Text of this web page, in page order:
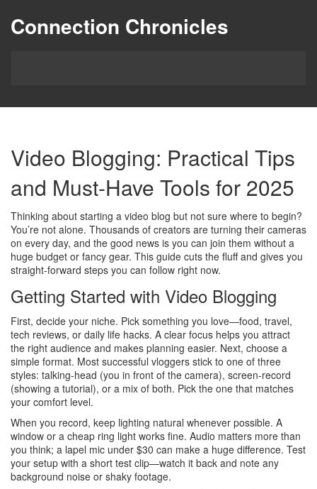
Connection Chronicles
Video Blogging: Practical Tips
and Must‑Have Tools for 2025
Thinking about starting a video blog but not sure where to begin?
You’re not alone. Thousands of creators are turning their cameras
on every day, and the good news is you can join them without a
huge budget or fancy gear. This guide cuts the fluff and gives you
straight‑forward steps you can follow right now.
Getting Started with Video Blogging
First, decide your niche. Pick something you love—food, travel,
tech reviews, or daily life hacks. A clear focus helps you attract
the right audience and makes planning easier. Next, choose a
simple format. Most successful vloggers stick to one of three
styles: talking‑head (you in front of the camera), screen‑record
(showing a tutorial), or a mix of both. Pick the one that matches
your comfort level.
When you record, keep lighting natural whenever possible. A
window or a cheap ring light works fine. Audio matters more than
you think; a lapel mic under $30 can make a huge difference. Test
your setup with a short test clip—watch it back and note any
background noise or shaky footage.